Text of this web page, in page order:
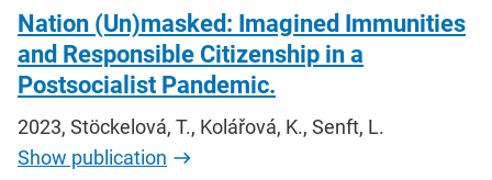
Nation (Un)masked: Imagined Immunities
and Responsible Citizenship in a
Postsocialist Pandemic.
2023, Stöckelová, T., Kolářová, K., Senft, L.
Show publication